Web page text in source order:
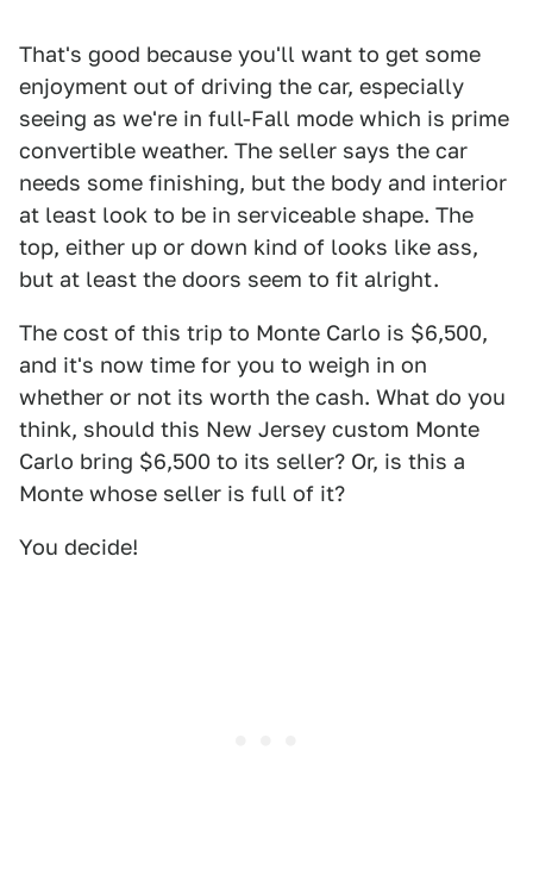
That's good because you'll want to get some
enjoyment out of driving the car, especially
seeing as we're in full-Fall mode which is prime
convertible weather. The seller says the car
needs some finishing, but the body and interior
at least look to be in serviceable shape. The
top, either up or down kind of looks like ass,
but at least the doors seem to fit alright.
The cost of this trip to Monte Carlo is $6,500,
and it's now time for you to weigh in on
whether or not its worth the cash. What do you
think, should this New Jersey custom Monte
Carlo bring $6,500 to its seller? Or, is this a
Monte whose seller is full of it?
You decide!